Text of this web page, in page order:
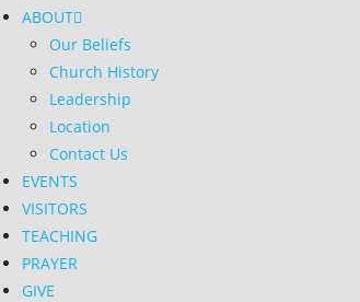
ABOUT
Our Beliefs
Church History
Leadership
Location
Contact Us
EVENTS
VISITORS
TEACHING
PRAYER
GIVE